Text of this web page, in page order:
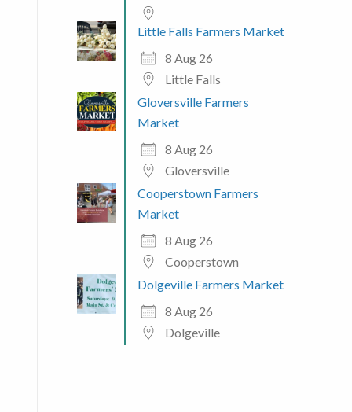
Little Falls Farmers Market
8 Aug 26
Little Falls
Gloversville Farmers
Market
8 Aug 26
Gloversville
Cooperstown Farmers
Market
8 Aug 26
Cooperstown
Dolgeville Farmers Market
8 Aug 26
Dolgeville